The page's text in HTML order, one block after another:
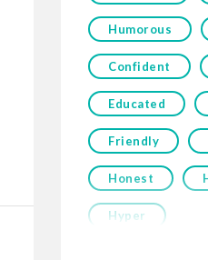
Humorous
Confident
Educated
Friendly
Honest
Hyper